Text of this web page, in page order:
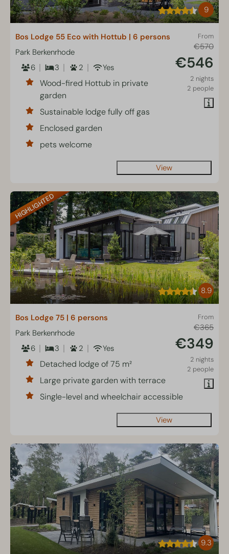
9
From
€570
€546
2 nights
2 people
Bos Lodge 55 Eco with Hottub | 6 persons
Park Berkenrhode
6
3 2 Yes
Wood-fired Hottub in private
garden
Sustainable lodge fully off gas
Enclosed garden
pets welcome
View
HIGHLIGHTED
8.9
From
€365
€349
2 nights
2 people
Bos Lodge 75 | 6 persons
Park Berkenrhode
6
3 2 Yes
Detached lodge of 75 m²
Large private garden with terrace
Single-level and wheelchair accessible
View
9.3